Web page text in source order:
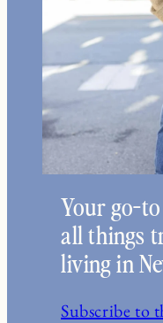
Your go-
all things
living in
Subscribe to